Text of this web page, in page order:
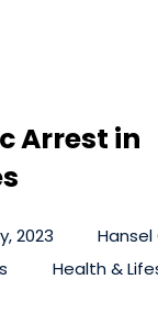
Arrest in
2023
Hansel
Health &